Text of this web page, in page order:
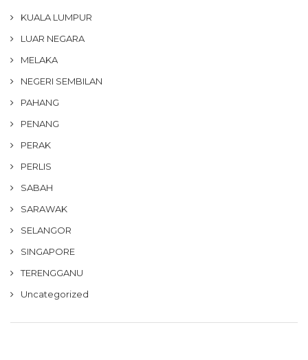
KUALA LUMPUR
LUAR NEGARA
MELAKA
NEGERI SEMBILAN
PAHANG
PENANG
PERAK
PERLIS
SABAH
SARAWAK
SELANGOR
SINGAPORE
TERENGGANU
Uncategorized